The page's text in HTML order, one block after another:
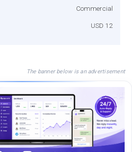
Commercial
USD 12
The banner below is an advertisement